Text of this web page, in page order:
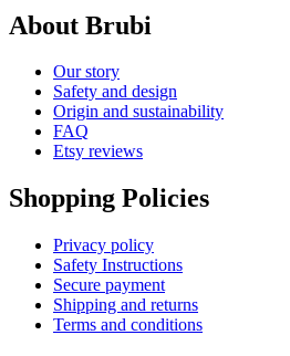
About Brubi
Our story
Safety and design
Origin and sustainability
FAQ
Etsy reviews
Shopping Policies
Privacy policy
Safety Instructions
Secure payment
Shipping and returns
Terms and conditions